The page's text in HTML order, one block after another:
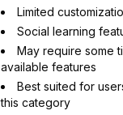
Limited
Social learning
May require some
available features
Best suited for
this category